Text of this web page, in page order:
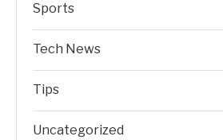
Sports
Tech News
Tips
Uncategorized